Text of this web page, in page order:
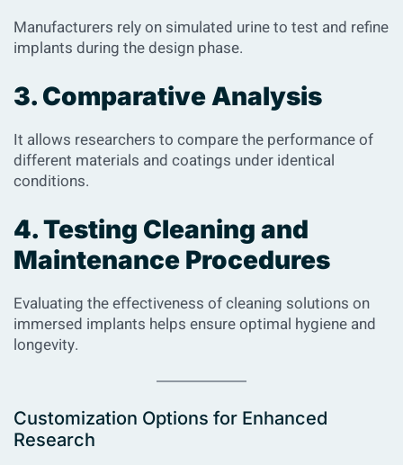
Manufacturers rely on simulated urine to test and refine
implants during the design phase.
3. Comparative Analysis
It allows researchers to compare the performance of
different materials and coatings under identical
conditions.
4. Testing Cleaning and
Maintenance Procedures
Evaluating the effectiveness of cleaning solutions on
immersed implants helps ensure optimal hygiene and
longevity.
Customization Options for Enhanced
Research